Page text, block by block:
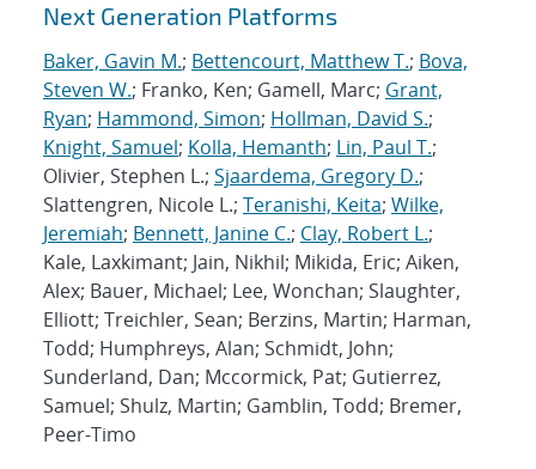
Next Generation Platforms
Baker, Gavin M.; Bettencourt, Matthew T.; Bova,
Steven W.; Franko, Ken; Gamell, Marc; Grant,
Ryan; Hammond, Simon; Hollman, David S.;
Knight, Samuel; Kolla, Hemanth; Lin, Paul T.;
Olivier, Stephen L.; Sjaardema, Gregory D.;
Slattengren, Nicole L.; Teranishi, Keita; Wilke,
Jeremiah; Bennett, Janine C.; Clay, Robert L.;
Kale, Laxkimant; Jain, Nikhil; Mikida, Eric; Aiken,
Alex; Bauer, Michael; Lee, Wonchan; Slaughter,
Elliott; Treichler, Sean; Berzins, Martin; Harman,
Todd; Humphreys, Alan; Schmidt, John;
Sunderland, Dan; Mccormick, Pat; Gutierrez,
Samuel; Shulz, Martin; Gamblin, Todd; Bremer,
Peer-Timo